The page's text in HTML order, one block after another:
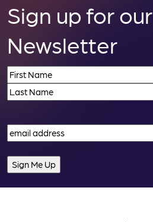
Sign up for our
Newsletter
Name(Required)
First
Email(Required)